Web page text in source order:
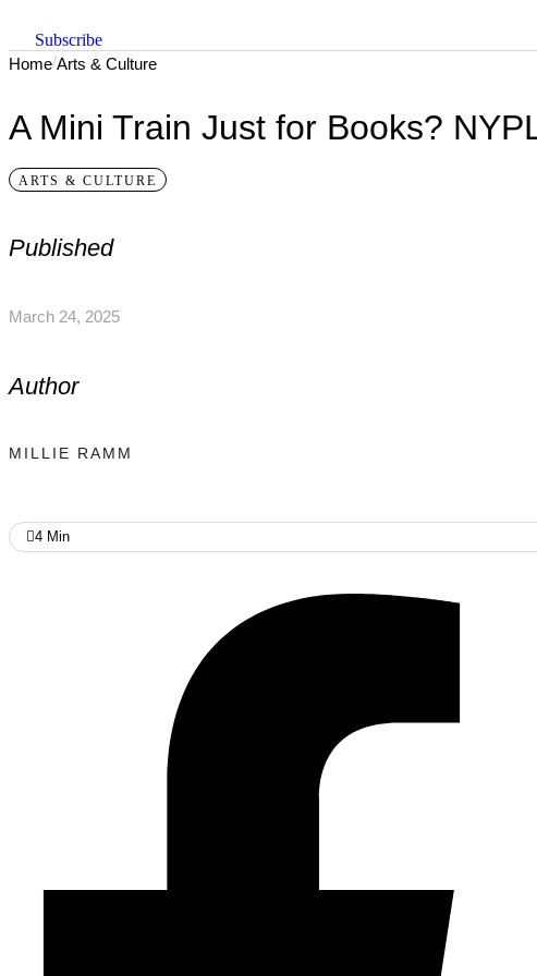
Subscribe
Home/Arts & Culture
A Mini Train Just for Books?
ARTS & CULTURE
Published
March 24, 2025
Author
MILLIE RAMM
4 Min